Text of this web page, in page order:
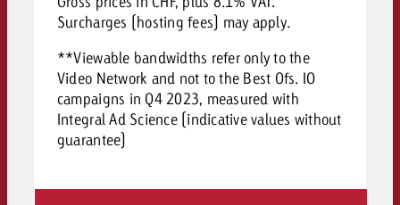
Surcharges (hosting fees) may apply.
**Viewable bandwidths refer only to the
Video Network and not to the Best Ofs. IO
campaigns in Q4 2023, measured with
Integral Ad Science (indicative values without
guarantee)